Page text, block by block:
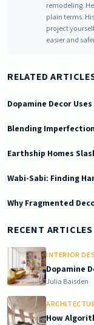
remodeling.
plain terms.
project
easier and
RELATED
Dopamine Decor
Blending
Earthship Homes
Wabi-Sabi: Finding
Why Fragmented
Doric South -
RECENT ARTICLES
INTERIOR
Dopamine
Julia Baisden
How